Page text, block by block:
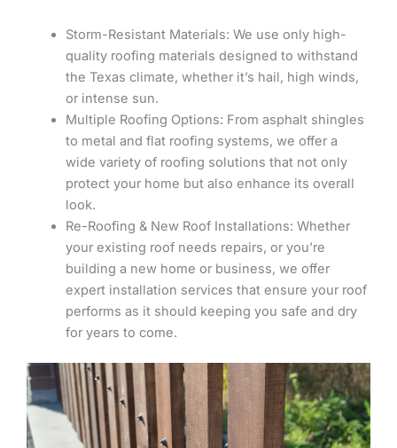
Storm-Resistant Materials: We use only high-
quality roofing materials designed to withstand
the Texas climate, whether it’s hail, high winds,
or intense sun.
Multiple Roofing Options: From asphalt shingles
to metal and flat roofing systems, we offer a
wide variety of roofing solutions that not only
protect your home but also enhance its overall
look.
Re-Roofing & New Roof Installations: Whether
your existing roof needs repairs, or you’re
building a new home or business, we offer
expert installation services that ensure your roof
performs as it should keeping you safe and dry
for years to come.